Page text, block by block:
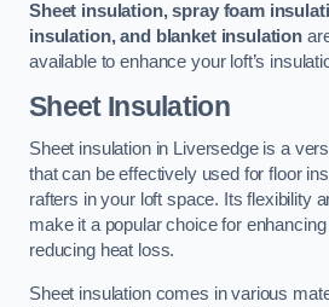
Sheet insulation, spray foam
insulation, and blanket insulation
available to enhance your loft’s
Sheet Insulation
Sheet insulation in Liversedge is a
that can be effectively used for floor
rafters in your loft space. Its flexibility
make it a popular choice for
reducing heat loss.
Sheet insulation comes in various